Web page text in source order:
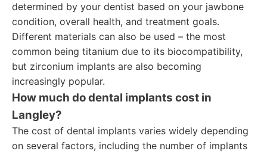
determined by your dentist based on your jawbone
condition, overall health, and treatment goals.
Different materials can also be used – the most
common being titanium due to its biocompatibility,
but zirconium implants are also becoming
increasingly popular.
How much do dental implants cost in
Langley?
The cost of dental implants varies widely depending
on several factors, including the number of implants